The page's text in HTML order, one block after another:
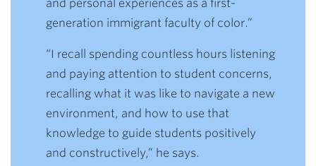
and personal experiences as a first-
generation immigrant faculty of color.”
“I recall spending countless hours listening
and paying attention to student concerns,
recalling what it was like to navigate a new
environment, and how to use that
knowledge to guide students positively
and constructively,” he says.